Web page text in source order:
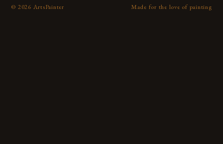
© 2026 ArtsPainter Made for the love of painting